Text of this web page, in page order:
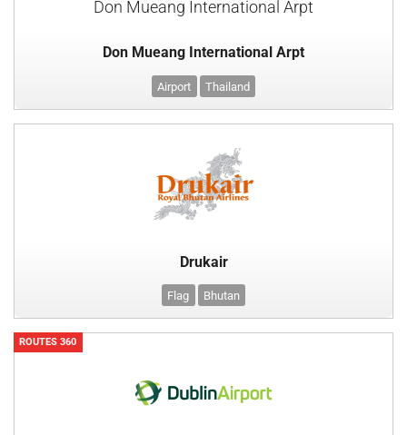
Don Mueang International Arpt
Don Mueang International Arpt
Airport Thailand
Drukair
Flag Bhutan
ROUTES 360